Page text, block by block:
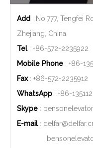
Add : No.777, Tengfei
Zhejiang, China.
Tel: +86-572-2235922
Mobile Phone : +86-
Fax: +86-572-2235912
WhatsApp : +86-
Skype : bensonelevator
E-mail: